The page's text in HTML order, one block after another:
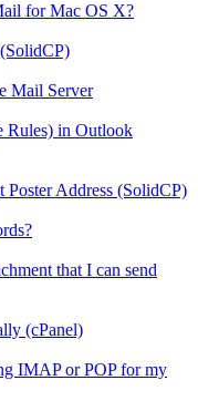
for Mac OS X?
Mail Server
Rules) in Outlook
Address (SolidCP)
that I can send
(cPanel)
IMAP or POP for my